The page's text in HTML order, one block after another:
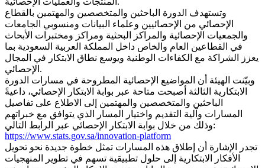
وتستهدف الدورة الباحثين والمتخصصين والمهتمين بالقطاع
الإحصائي من الإحصائيين وعلماء البيانات ومنسوبي الجامعات
والجمعيات الإحصائية والمراكز البحثية ومراكز ومختبرات الأبحاث
في القطاعين العام والخاص داخل المملكة العربية السعودية بما
يعزز الشراكة مع الكفاءات الوطنية ويوسع نطاق الابتكار في المجال
الإحصائي.
وبيّنت الهيئة أن المواضيع الإحصائية المطروحة في مسارات الدورة
الابتكارية الثالثة أصبحت متاحة عبر بوابة الابتكار الإحصائي، داعيةً
الباحثين والمتخصصين والمهتمين إلى الاطلاع على تفاصيل
المسارات وآلية التقديم واختيار المسار الذي يتوافق مع خبراتهم
وذلك من خلال بوابة الابتكار الإحصائي عبر الرابط التالي:
https://www.stats.gov.sa/innovation-platform
تجدر الإشارة أن إطلاق هذه المسارات تمثل خطوة جديدة نحو تحويل
الأفكار الابتكارية إلى حلول تطبيقية تسهم في تطوير المنهجيات